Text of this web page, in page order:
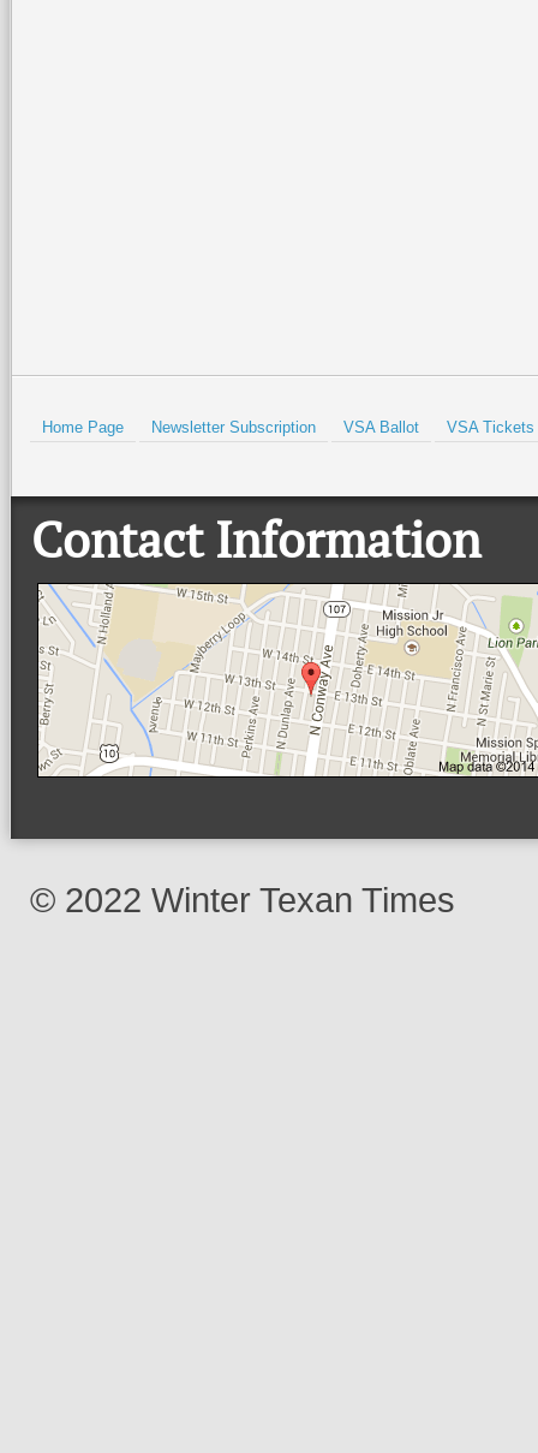
Home Page Newsletter Subscription VSA Ballot VSA Tickets
Contact Information
© 2022 Winter Texan Times